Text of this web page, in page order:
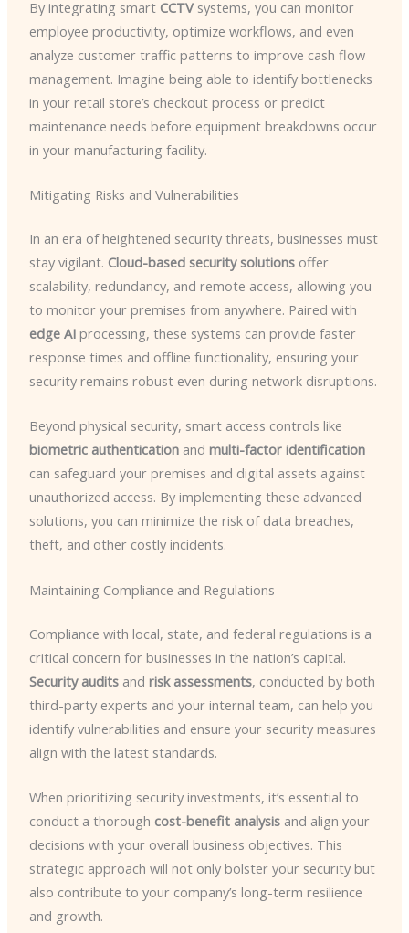
By integrating smart CCTVsystems, you can monitor
employee productivity, optimize workflows, and even
analyze customer traffic patterns to improve cash flow
management. Imagine being able to identify bottlenecks
in your retail store’s checkout process or predict
maintenance needs before equipment breakdowns occur
in your manufacturing facility.
Mitigating Risks and Vulnerabilities
In an era of heightened security threats, businesses must
stay vigilant. Cloud-based security solutionsoffer
scalability, redundancy, and remote access, allowing you
to monitor your premises from anywhere. Paired with
edge AIprocessing, these systems can provide faster
response times and offline functionality, ensuring your
security remains robust even during network disruptions.
Beyond physical security, smart access controls like
biometric authenticationand multi-factor identification
can safeguard your premises and digital assets against
unauthorized access. By implementing these advanced
solutions, you can minimize the risk of data breaches,
theft, and other costly incidents.
Maintaining Compliance and Regulations
Compliance with local, state, and federal regulations is a
critical concern for businesses in the nation’s capital.
Security auditsand risk assessments, conducted by both
third-party experts and your internal team, can help you
identify vulnerabilities and ensure your security measures
align with the latest standards.
When prioritizing security investments, it’s essential to
conduct a thorough cost-benefit analysisand align your
decisions with your overall business objectives. This
strategic approach will not only bolster your security but
also contribute to your company’s long-term resilience
and growth.